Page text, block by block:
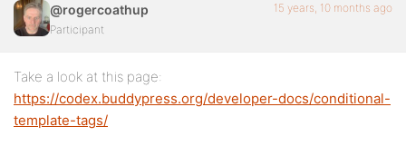
@rogercoathup
Participant
15 years, 10 months ago
Take a look at this page:
https://codex.buddypress.org/developer-docs/conditional-
template-tags/